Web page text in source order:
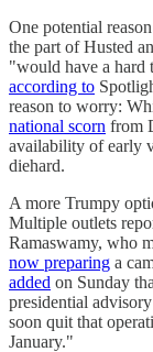
One potential
the part of Husted
"would have a hard
according to
reason to worry:
national scorn from
availability of early
diehard.
A more Trumpy
Multiple outlets
Ramaswamy, who
now preparing a
added on Sunday
presidential
soon quit that
January."